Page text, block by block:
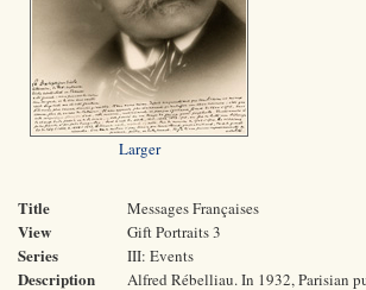
Larger
Title Messages Françaises
View Gift Portraits 3
Series III: Events
Description
Alfred Rébelliau. In 1932, Parisian